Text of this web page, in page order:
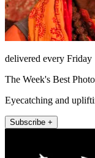
delivered every Friday
The Week's Best
Eyecatching and
Subscribe +